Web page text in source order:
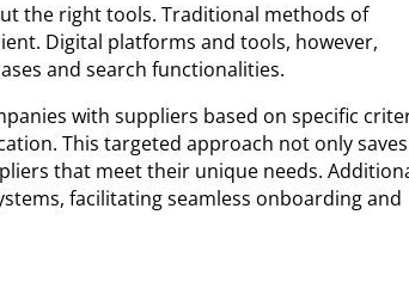
the right tools. Traditional methods of
Digital platforms and tools, however,
and search functionalities.
with suppliers based on specific
This targeted approach not only saves
that meet their unique needs.
facilitating seamless onboarding and